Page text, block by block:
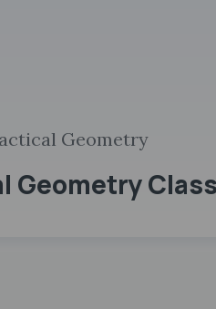
Geometry
Geometry